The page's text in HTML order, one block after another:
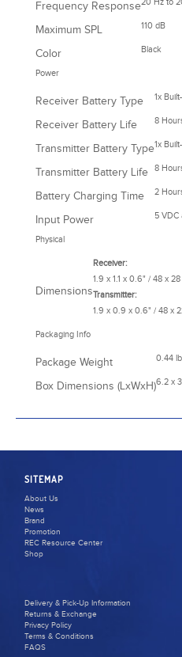
Frequency Response
Maximum SPL 110 dB
Color Black
Power
Receiver Battery Type 1x
Receiver Battery Life 8
Transmitter Battery Type1x
Transmitter Battery Life 8
Battery Charging Time 2
Input Power 5
Physical
Dimensions
Receiver:
1.9 x 1.1 x 0.6" / 48 x 28
Transmitter:
1.9 x 0.9 x 0.6" / 48 x
Packaging Info
Package Weight 0.44 lb
Box Dimensions (LxWxH)6.2 x
SITEMAP
About Us
News
Brand
Promotion
REC Resource Center
Shop
Delivery & Pick-Up Information
Returns & Exchange
Privacy Policy
Terms & Conditions
FAQS